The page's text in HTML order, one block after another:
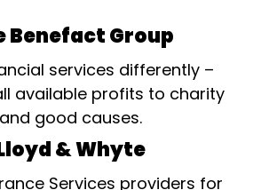
Benefact Group
services differently –
available profits to charity
and good causes.
& Whyte
Services providers for